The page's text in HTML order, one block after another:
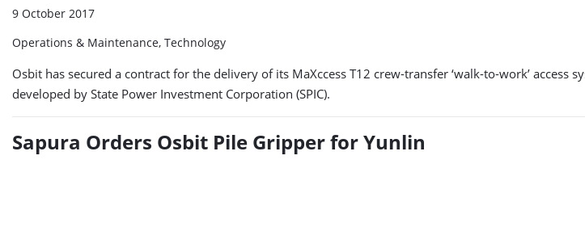
9 October 2017
Operations & Maintenance, Technology
Osbit has secured a contract for the delivery of its MaXccess T12 crew-transfer ‘walk-to-work’
developed by State Power Investment Corporation (SPIC).
Sapura Orders Osbit Pile Gripper for Yunlin